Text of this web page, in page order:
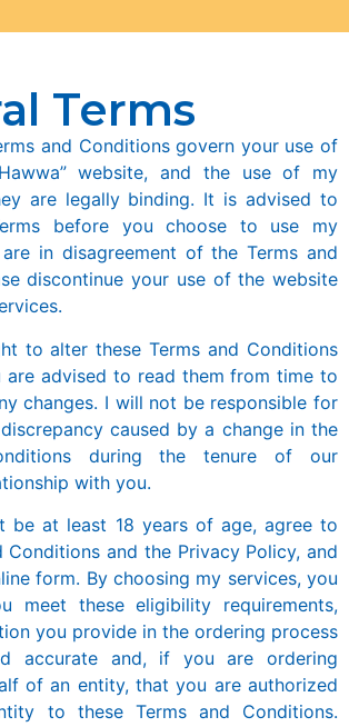
Terms
and Conditions govern your use of
website, and the use of my
are legally binding. It is advised to
before you choose to use my
in disagreement of the Terms and
discontinue your use of the website
to alter these Terms and Conditions
are advised to read them from time to
changes. I will not be responsible for
caused by a change in the
during the tenure of our
with you.
be at least 18 years of age, agree to
Conditions and the Privacy Policy, and
form. By choosing my services, you
meet these eligibility requirements,
you provide in the ordering process
accurate and, if you are ordering
of an entity, that you are authorized
to these Terms and Conditions.